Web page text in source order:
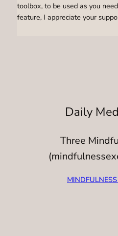
toolbox, to be used as you
feature, I appreciate your
Daily
Three